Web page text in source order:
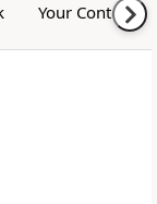
Your Content